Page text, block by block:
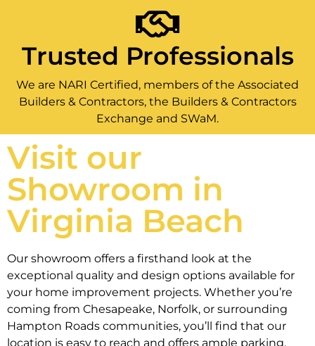
Trusted Professionals
We are NARI Certified, members of the Associated
Builders & Contractors, the Builders & Contractors
Exchange and SWaM.
Visit our
Showroom in
Virginia Beach
Our showroom offers a firsthand look at the
exceptional quality and design options available for
your home improvement projects. Whether you’re
coming from Chesapeake, Norfolk, or surrounding
Hampton Roads communities, you’ll find that our
location is easy to reach and offers ample parking.